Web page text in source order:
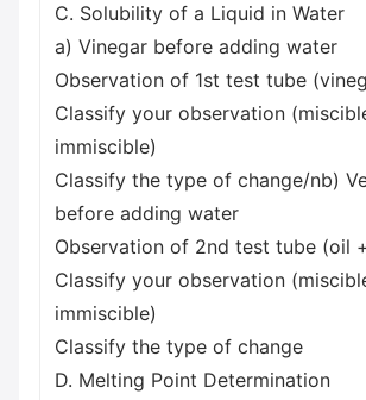
C. Solubility of a Liquid in Water
a) Vinegar before adding water
Observation of 1st test tube
Classify your observation
immiscible)
Classify the type of change/nb)
before adding water
Observation of 2nd test tube (oil
Classify your observation
immiscible)
Classify the type of change
D. Melting Point Determination